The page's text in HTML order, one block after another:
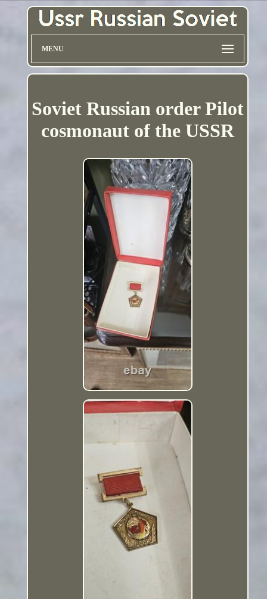
MENU
Soviet Russian order Pilot
cosmonaut of the USSR